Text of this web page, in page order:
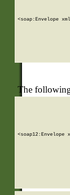
<soap:Envelope
The
<soap12:Envelope